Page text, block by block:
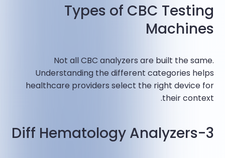
Types of CBC Testing
Machines
Not all CBC analyzers are built the same.
Understanding the different categories helps
healthcare providers select the right device for
their context.
3-Diff Hematology Analyzers